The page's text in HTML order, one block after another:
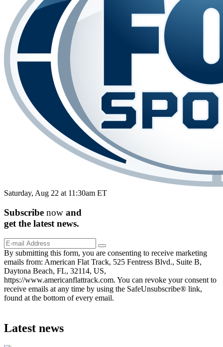
Saturday, Aug 22 at 11:30am ET
Subscribe now and
get the latest news.
By submitting this form, you are consenting to receive marketing
emails from: American Flat Track, 525 Fentress Blvd., Suite B,
Daytona Beach, FL, 32114, US,
https://www.americanflattrack.com. You can revoke your consent to
receive emails at any time by using the SafeUnsubscribe® link,
found at the bottom of every email.
Latest news